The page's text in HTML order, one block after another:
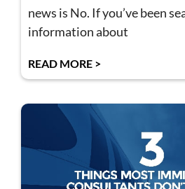
news is No. If you’ve been
information about
READ MORE >